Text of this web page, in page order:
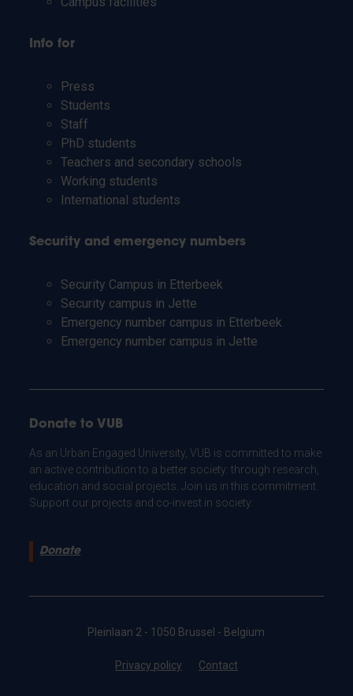
Info for
Press
Students
Staff
PhD students
Teachers and secondary schools
Working students
International students
Security and emergency numbers
Security Campus in Etterbeek
Security campus in Jette
Emergency number campus in Etterbeek
Emergency number campus in Jette
Donate to VUB
As an Urban Engaged University, VUB is committed to make
an active contribution to a better society: through research,
education and social projects. Join us in this commitment.
Support our projects and co-invest in society.
Donate
Pleinlaan 2 - 1050 Brussel - Belgium
Privacy policy Contact